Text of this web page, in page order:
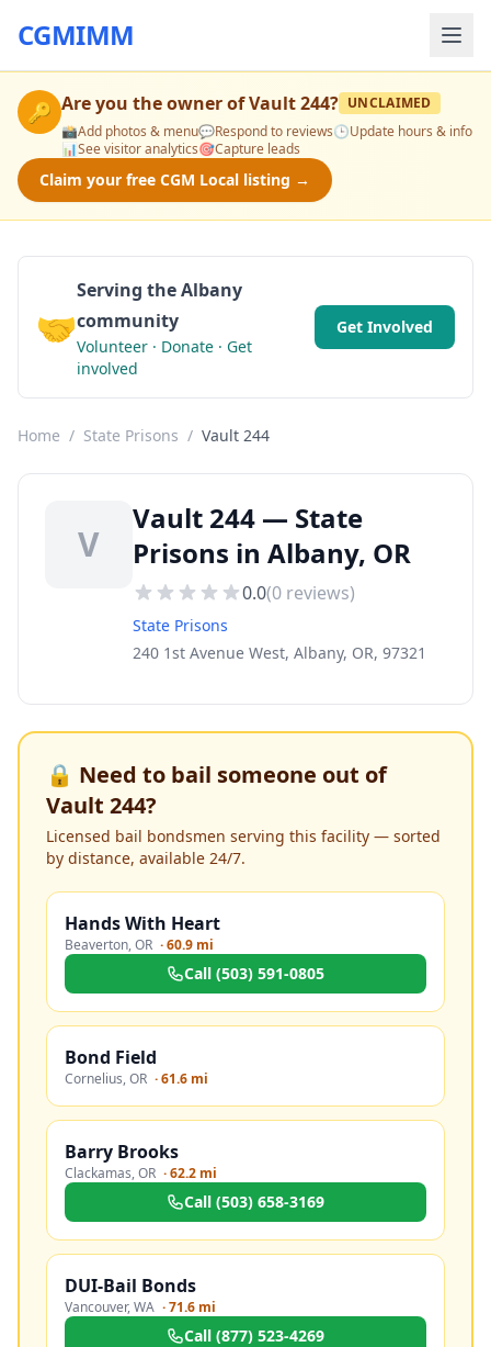
CGMIMM
🔑 Are you the owner ofVault 244? UNCLAIMED
📸Add photos & menu💬Respond to reviews🕒Update hours & info
📊See visitor analytics🎯Capture leads
Claim your free CGM Local listing →
🤝
Serving the Albany
community
Volunteer · Donate · Get
involved
Get Involved
Home / State Prisons / Vault 244
V
Vault 244 — State
Prisons in Albany, OR
0.0(0 reviews)
State Prisons
240 1st Avenue West, Albany, OR, 97321
🔒 Need to bail someone out of
Vault 244?
Licensed bail bondsmen serving this facility — sorted
by distance, available 24/7.
Hands With Heart
Beaverton,OR ·60.9 mi
Call (503) 591-0805
Bond Field
Cornelius,OR ·61.6 mi
Barry Brooks
Clackamas,OR ·62.2 mi
Call (503) 658-3169
DUI-Bail Bonds
Vancouver,WA ·71.6 mi
Call (877) 523-4269